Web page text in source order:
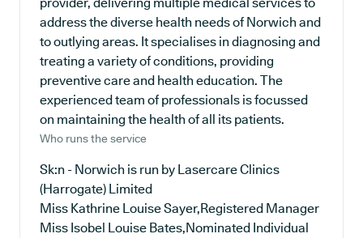
address the diverse health needs of Norwich and
to outlying areas. It specialises in diagnosing and
treating a variety of conditions, providing
preventive care and health education. The
experienced team of professionals is focussed
on maintaining the health of all its patients.
Who runs the service
Sk:n - Norwich is run by Lasercare Clinics
(Harrogate) Limited
Miss Kathrine Louise Sayer,Registered Manager
Miss Isobel Louise Bates,Nominated Individual